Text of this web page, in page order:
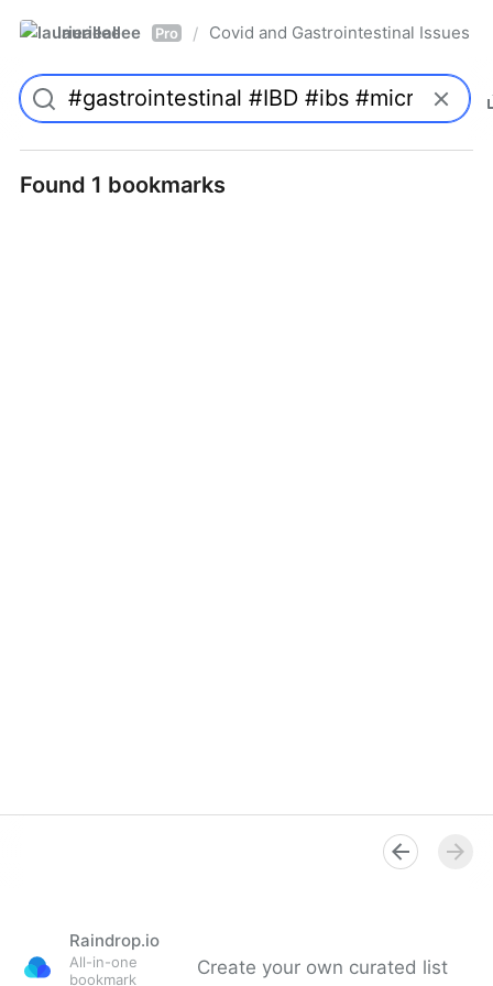
laurieallee Pro / Covid and Gastrointestinal Issues
Found 1 bookmarks
Raindrop.io
All-in-one
bookmark
Create your own curated list